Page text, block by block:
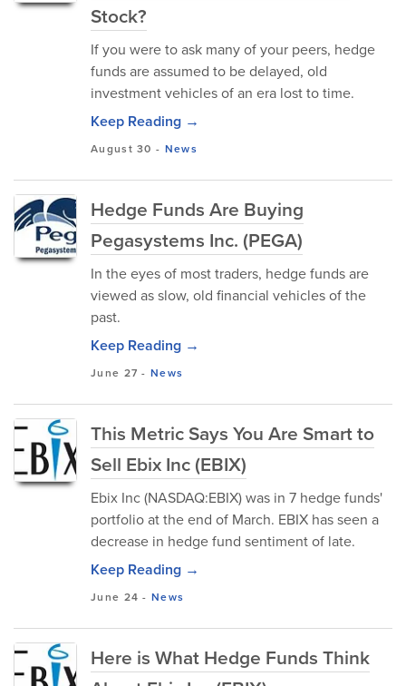
Stock?
If you were to ask many of your peers, hedge
funds are assumed to be delayed, old
investment vehicles of an era lost to time.
Keep Reading →
August 30 - News
Hedge Funds Are Buying
Pegasystems Inc. (PEGA)
In the eyes of most traders, hedge funds are
viewed as slow, old financial vehicles of the
past.
Keep Reading →
June 27 -News
This Metric Says You Are Smart to
Sell Ebix Inc (EBIX)
Ebix Inc (NASDAQ:EBIX) was in 7 hedge funds'
portfolio at the end of March. EBIX has seen a
decrease in hedge fund sentiment of late.
Keep Reading →
June 24 -News
Here is What Hedge Funds Think